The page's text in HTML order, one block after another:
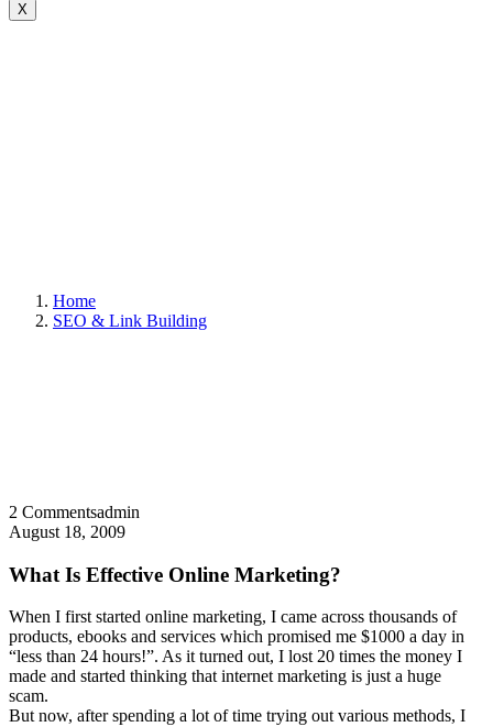
X
Home
SEO & Link Building
2 Commentsadmin
August 18, 2009
What Is Effective Online Marketing?
When I first started online marketing, I came across thousands of
products, ebooks and services which promised me $1000 a day in
“less than 24 hours!”. As it turned out, I lost 20 times the money I
made and started thinking that internet marketing is just a huge
scam.
But now, after spending a lot of time trying out various methods, I